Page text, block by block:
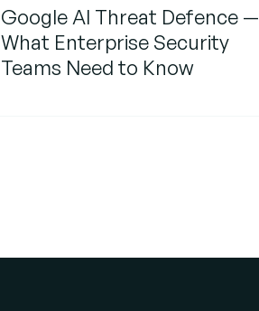
Google AI Threat Defence —
What Enterprise Security
Teams Need to Know